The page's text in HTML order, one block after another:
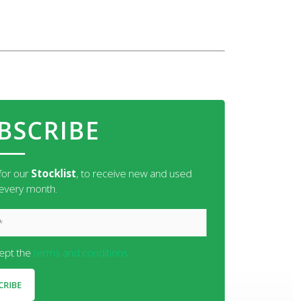
our Stocklist, to receive new and used
month.
the terms and conditions